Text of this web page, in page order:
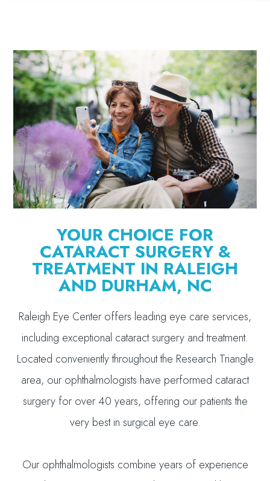
YOUR CHOICE FOR
CATARACT SURGERY &
TREATMENT IN RALEIGH
AND DURHAM, NC
Raleigh Eye Center offers leading eye care services,
including exceptional cataract surgery and treatment.
Located conveniently throughout the Research Triangle
area, our ophthalmologists have performed cataract
surgery for over 40 years, offering our patients the
very best in surgical eye care.
Our ophthalmologists combine years of experience